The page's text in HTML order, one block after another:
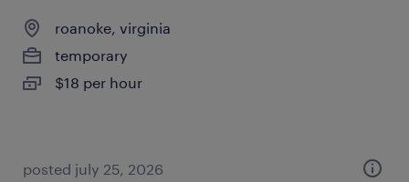
roanoke, virginia
temporary
$18 per hour
posted july 25, 2026